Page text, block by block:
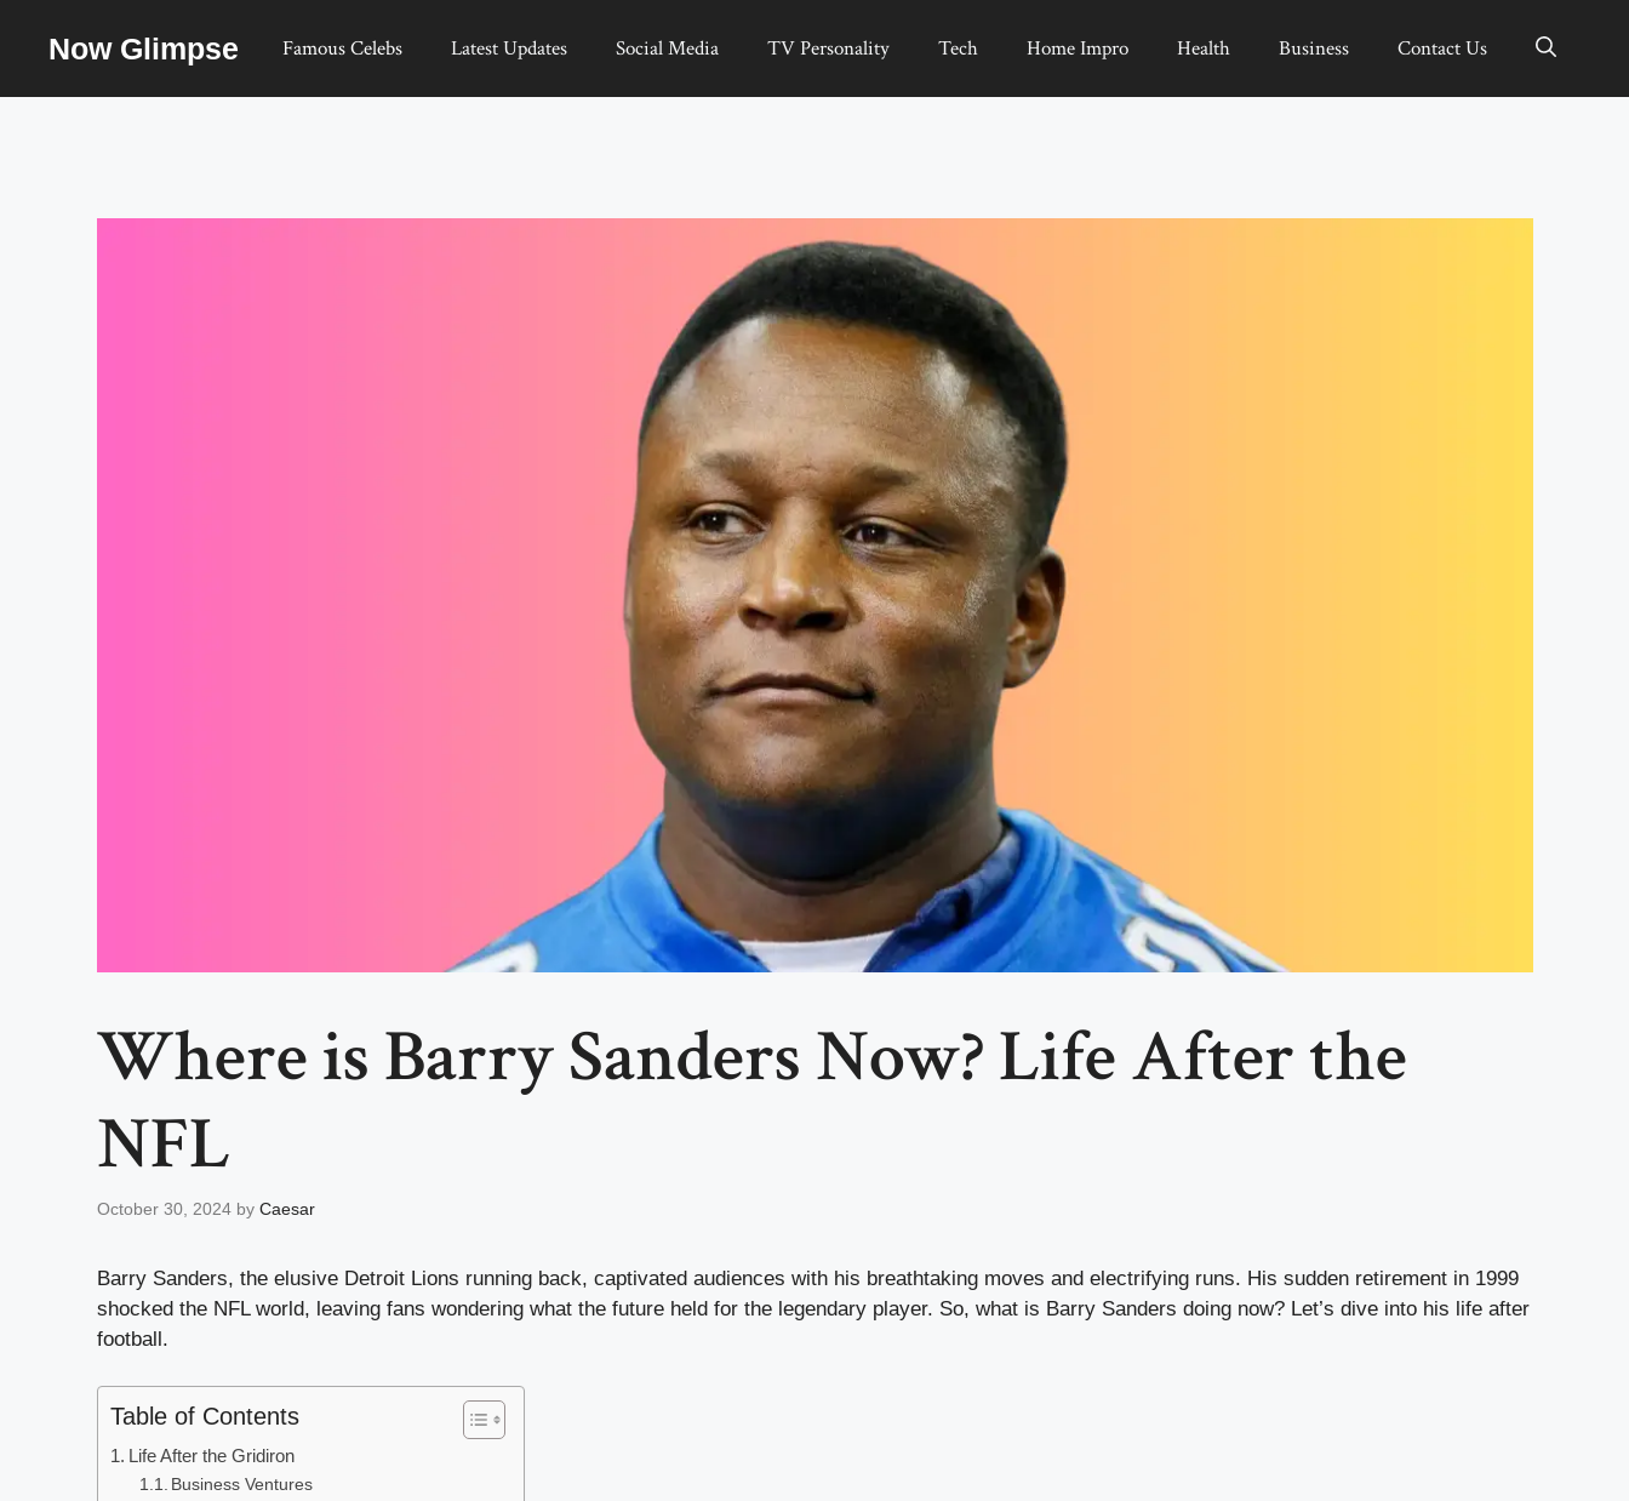
Now Glimpse Famous Celebs Latest Updates Social Media TV Personality Tech Home Impro Health Business Contact Us
Where is Barry Sanders Now? Life After the
NFL
October 30, 2024 by Caesar
Barry Sanders, the elusive Detroit Lions running back, captivated audiences with his breathtaking moves and electrifying runs. His sudden retirement in 1999
shocked the NFL world, leaving fans wondering what the future held for the legendary player. So, what is Barry Sanders doing now? Let’s dive into his life after
football.
Table of Contents
Life After the Gridiron
Business Ventures